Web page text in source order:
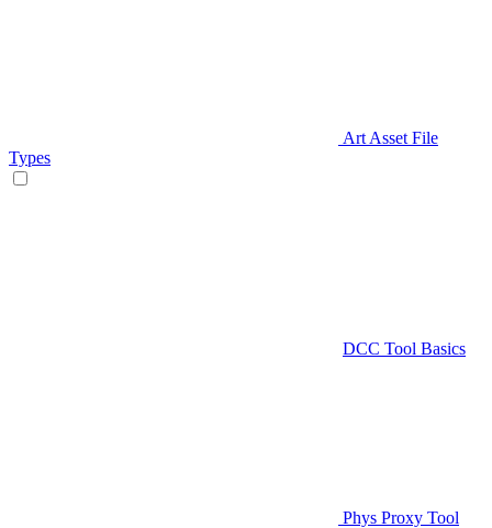
Art Asset File
Types
DCC Tool Basics
Phys Proxy Tool